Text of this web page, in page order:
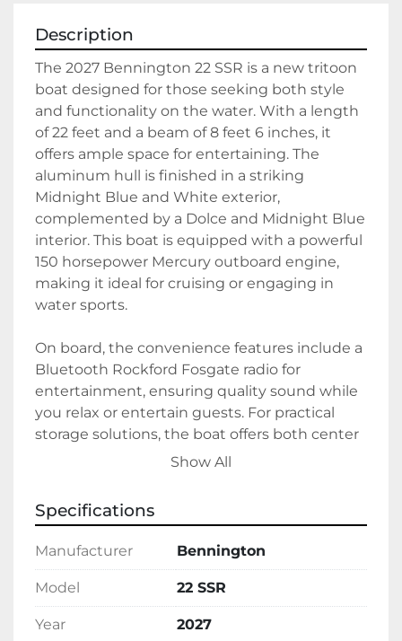
Description
The 2027 Bennington 22 SSR is a new tritoon
boat designed for those seeking both style
and functionality on the water. With a length
of 22 feet and a beam of 8 feet 6 inches, it
offers ample space for entertaining. The
aluminum hull is finished in a striking
Midnight Blue and White exterior,
complemented by a Dolce and Midnight Blue
interior. This boat is equipped with a powerful
150 horsepower Mercury outboard engine,
making it ideal for cruising or engaging in
water sports.
On board, the convenience features include a
Bluetooth Rockford Fosgate radio for
entertainment, ensuring quality sound while
you relax or entertain guests. For practical
storage solutions, the boat offers both center
toon and underseat storage, along with a
whether you're going on a short trip or a
longer adventure.
It runs on gasoline and is currently available in
stock, ready for its new owner. Combining
luxury with practicality, the Bennington 22
SSR is a great choice for anyone looking to
Show All
Specifications
Manufacturer Bennington
Model 22 SSR
Year 2027